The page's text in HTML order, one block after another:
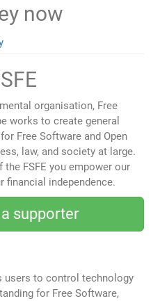
now
organisation, Free
works to create general
Free Software and Open
law, and society at large.
FSFE you empower our
financial independence.
supporter
users to control technology
for Free Software,